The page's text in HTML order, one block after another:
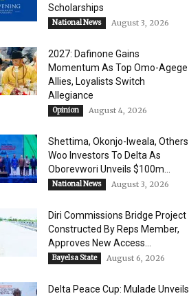
Scholarships
National News August 3, 2026
2027: Dafinone Gains
Momentum As Top Omo-Agege
Allies, Loyalists Switch
Allegiance
Opinion August 4, 2026
Shettima, Okonjo-Iweala, Others
Woo Investors To Delta As
Oborevwori Unveils $100m...
National News August 3, 2026
Diri Commissions Bridge Project
Constructed By Reps Member,
Approves New Access...
Bayelsa State August 6, 2026
Delta Peace Cup: Mulade Unveils